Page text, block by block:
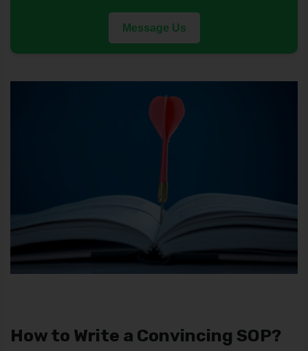
Message Us
How to Write a Convincing SOP?